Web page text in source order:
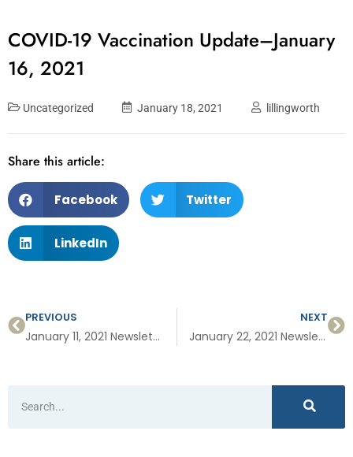
COVID-19 Vaccination Update–January
16, 2021
Uncategorized January 18, 2021 lillingworth
Share this article:
Facebook Twitter
LinkedIn
PREVIOUS
January 11, 2021 Newsletter: MyChart to sign up for vaccine, vaccinated and pregnant, COVID vaccine basics, folate for better health.
NEXT
January 22, 2021 Newsletter: Vaccine Q&A, preventing cervical cancer and signing up for the COVID vaccine